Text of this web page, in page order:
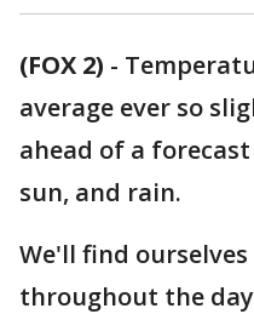
(FOX 2) -
average ever so
ahead of a
sun, and rain.
We'll find
throughout the